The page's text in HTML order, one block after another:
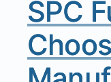
SPC